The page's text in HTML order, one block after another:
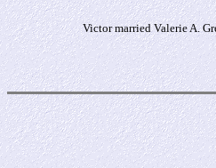
Victor married Valerie A.